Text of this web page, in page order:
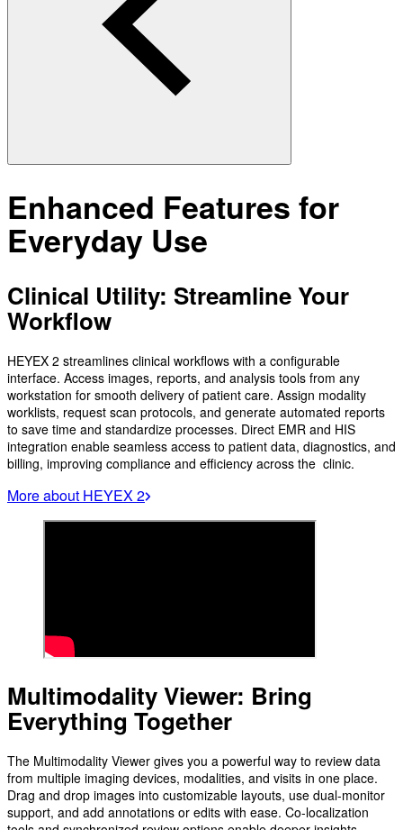
Enhanced Features for
Everyday Use
Clinical Utility: Streamline Your
Workflow
HEYEX 2 streamlines clinical workflows with a configurable
interface. Access images, reports, and analysis tools from any
workstation for smooth delivery of patient care. Assign modality
worklists, request scan protocols, and generate automated reports
to save time and standardize processes. Direct EMR and HIS
integration enable seamless access to patient data, diagnostics, and
billing, improving compliance and efficiency across the clinic.
More about HEYEX 2
Multimodality Viewer: Bring
Everything Together
The Multimodality Viewer gives you a powerful way to review data
from multiple imaging devices, modalities, and visits in one place.
Drag and drop images into customizable layouts, use dual-monitor
support, and add annotations or edits with ease. Co-localization